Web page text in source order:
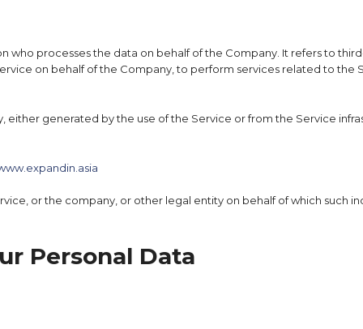
who processes the data on behalf of the Company. It refers to
on behalf of the Company, to perform services related to the
generated by the use of the Service or from the Service
or the company, or other legal entity on behalf of which such
Personal Data